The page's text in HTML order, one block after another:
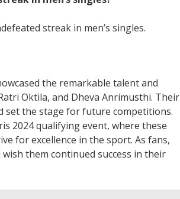
streak in men’s singles.
the remarkable talent and
Oktila, and Dheva Anrimusthi. Their
set the stage for future competitions.
2024 qualifying event, where these
for excellence in the sport. As fans,
them continued success in their